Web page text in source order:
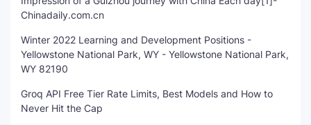
Chinadaily.com.cn
Winter 2022 Learning and Development Positions -
Yellowstone National Park, WY - Yellowstone National Park,
WY 82190
Groq API Free Tier Rate Limits, Best Models and How to
Never Hit the Cap